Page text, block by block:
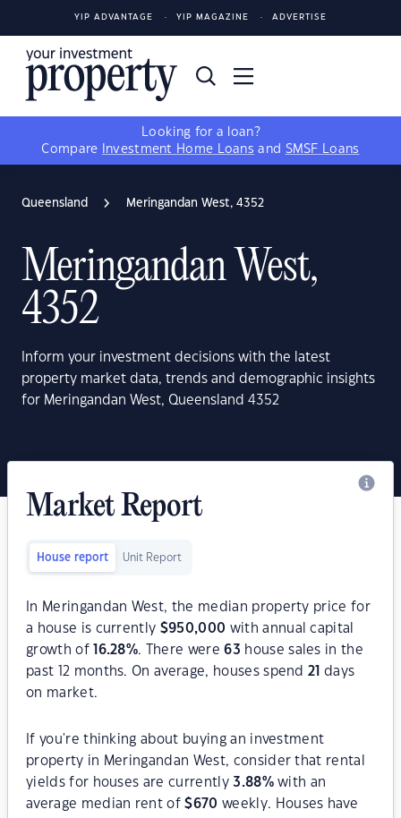
YIP ADVANTAGE YIP MAGAZINE ADVERTISE
Looking for a loan?
Compare
Investment Home Loans and SMSF Loans
Queensland Meringandan West, 4352
Meringandan West,
4352
Inform your investment decisions with the latest
property market data, trends and demographic insights
for Meringandan West, Queensland 4352
Market Report
House report Unit Report
In Meringandan West, the median property price for
a house is currently $950,000 with annual capital
growth of
16.28%. There were63 house sales in the
past 12 months. On average, houses spend21
days
on market.
If you're thinking about buying an investment
property in Meringandan West, consider that rental
yields for houses are currently3.88%with an
average median rent of$670 weekly. Houses have